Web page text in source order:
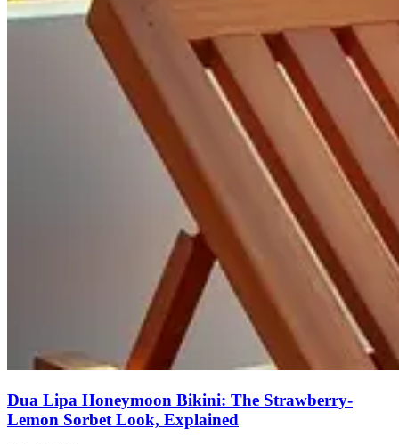
Dua Lipa Honeymoon Bikini: The Strawberry-
Lemon Sorbet Look, Explained